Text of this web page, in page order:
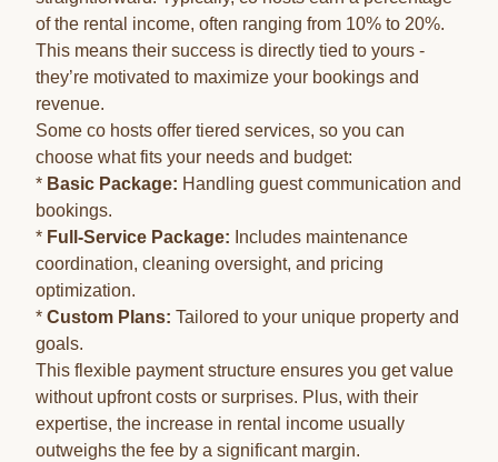
of the rental income, often ranging from 10% to 20%.
This means their success is directly tied to yours -
they’re motivated to maximize your bookings and
revenue.
Some co hosts offer tiered services, so you can
choose what fits your needs and budget:
* Basic Package: Handling guest communication and
bookings.
* Full-Service Package: Includes maintenance
coordination, cleaning oversight, and pricing
optimization.
* Custom Plans: Tailored to your unique property and
goals.
This flexible payment structure ensures you get value
without upfront costs or surprises. Plus, with their
expertise, the increase in rental income usually
outweighs the fee by a significant margin.